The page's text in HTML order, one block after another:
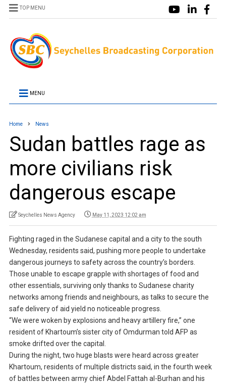
TOP MENU
MENU
Home News
Sudan battles rage as
more civilians risk
dangerous escape
Seychelles News Agency May 11, 2023 12:02 am
Fighting raged in the Sudanese capital and a city to the south
Wednesday, residents said, pushing more people to undertake
dangerous journeys to safety across the country’s borders.
Those unable to escape grapple with shortages of food and
other essentials, surviving only thanks to Sudanese charity
networks among friends and neighbours, as talks to secure the
safe delivery of aid yield no noticeable progress.
“We were woken by explosions and heavy artillery fire,” one
resident of Khartoum’s sister city of Omdurman told AFP as
smoke drifted over the capital.
During the night, two huge blasts were heard across greater
Khartoum, residents of multiple districts said, in the fourth week
of battles between army chief Abdel Fattah al-Burhan and his